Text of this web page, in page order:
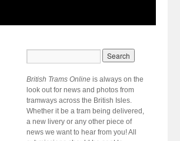
British Trams Online is always on the
look out for news and photos from
tramways across the British Isles.
Whether it be a tram being delivered,
a new livery or any other piece of
news we want to hear from you! All